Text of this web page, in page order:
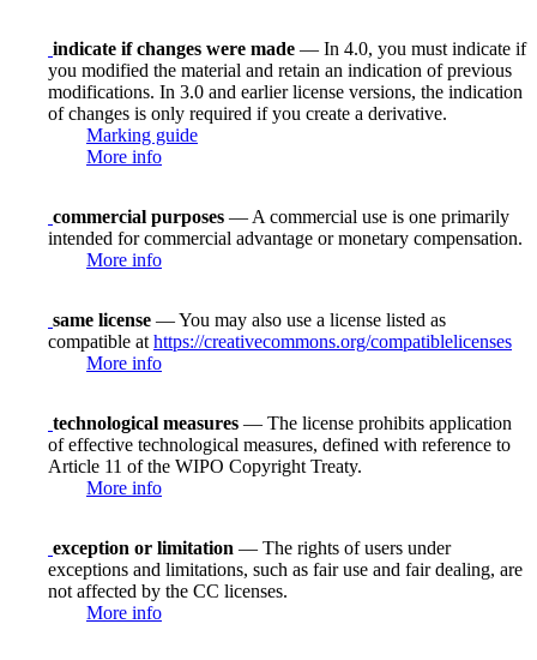
indicate if changes were made — In 4.0, you must indicate if
you modified the material and retain an indication of previous
modifications. In 3.0 and earlier license versions, the indication
of changes is only required if you create a derivative.
Marking guide
More info
commercial purposes — A commercial use is one primarily
intended for commercial advantage or monetary compensation.
More info
same license — You may also use a license listed as
compatible at https://creativecommons.org/compatiblelicenses
More info
technological measures — The license prohibits application
of effective technological measures, defined with reference to
Article 11 of the WIPO Copyright Treaty.
More info
exception or limitation — The rights of users under
exceptions and limitations, such as fair use and fair dealing, are
not affected by the CC licenses.
More info